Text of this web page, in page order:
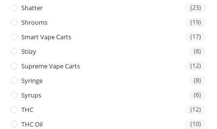
Shatter (23)
Shrooms (19)
Smart Vape Carts (17)
Stiizy (8)
Supreme Vape Carts (12)
Syringe (8)
Syrups (6)
THC (12)
THC Oil (10)